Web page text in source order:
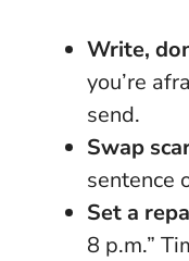
Write,
you’re
send.
Swap
sentence
Set a
8 p.m.”